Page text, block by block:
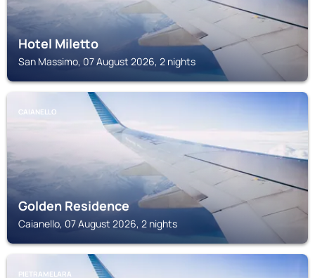
Hotel Miletto
San Massimo, 07 August 2026, 2 nights
CAIANELLO
Golden Residence
Caianello, 07 August 2026, 2 nights
PIETRAMELARA